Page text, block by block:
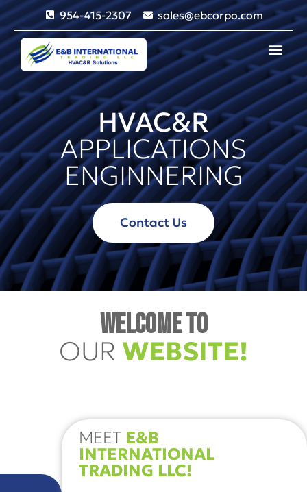
954-415-2307 sales@ebcorpo.com
HVAC&R
APPLICATIONS
ENGINNERING
Contact Us
WELCOME TO
OUR WEBSITE!
MEET E&B
INTERNATIONAL
TRADING LLC!